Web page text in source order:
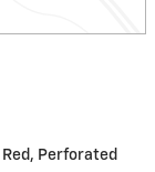
Perforated